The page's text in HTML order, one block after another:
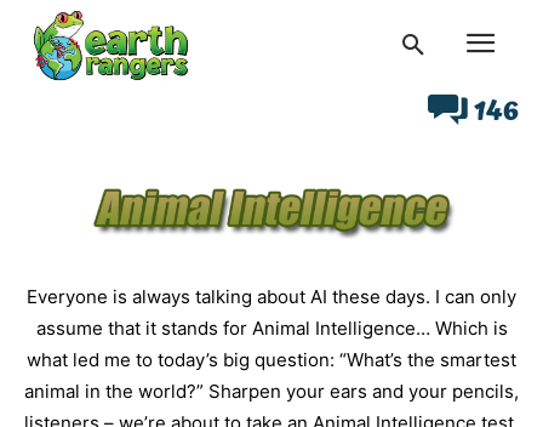
146
Everyone is always talking about AI these days. I can only
assume that it stands for Animal Intelligence… Which is
what led me to today’s big question: “What’s the smartest
animal in the world?” Sharpen your ears and your pencils,